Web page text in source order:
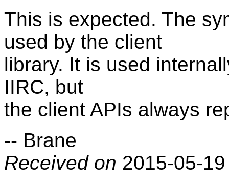
This is expected. The
used by the client
library. It is used
IIRC, but
the client APIs always
-- Brane
Received on 2015-05-